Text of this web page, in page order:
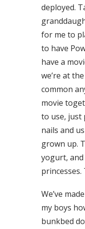
deployed.
for me to
to have
have a
we’re at
common
movie
to use, just
nails and
grown up.
yogurt,
We’ve
my boys
bunkbed